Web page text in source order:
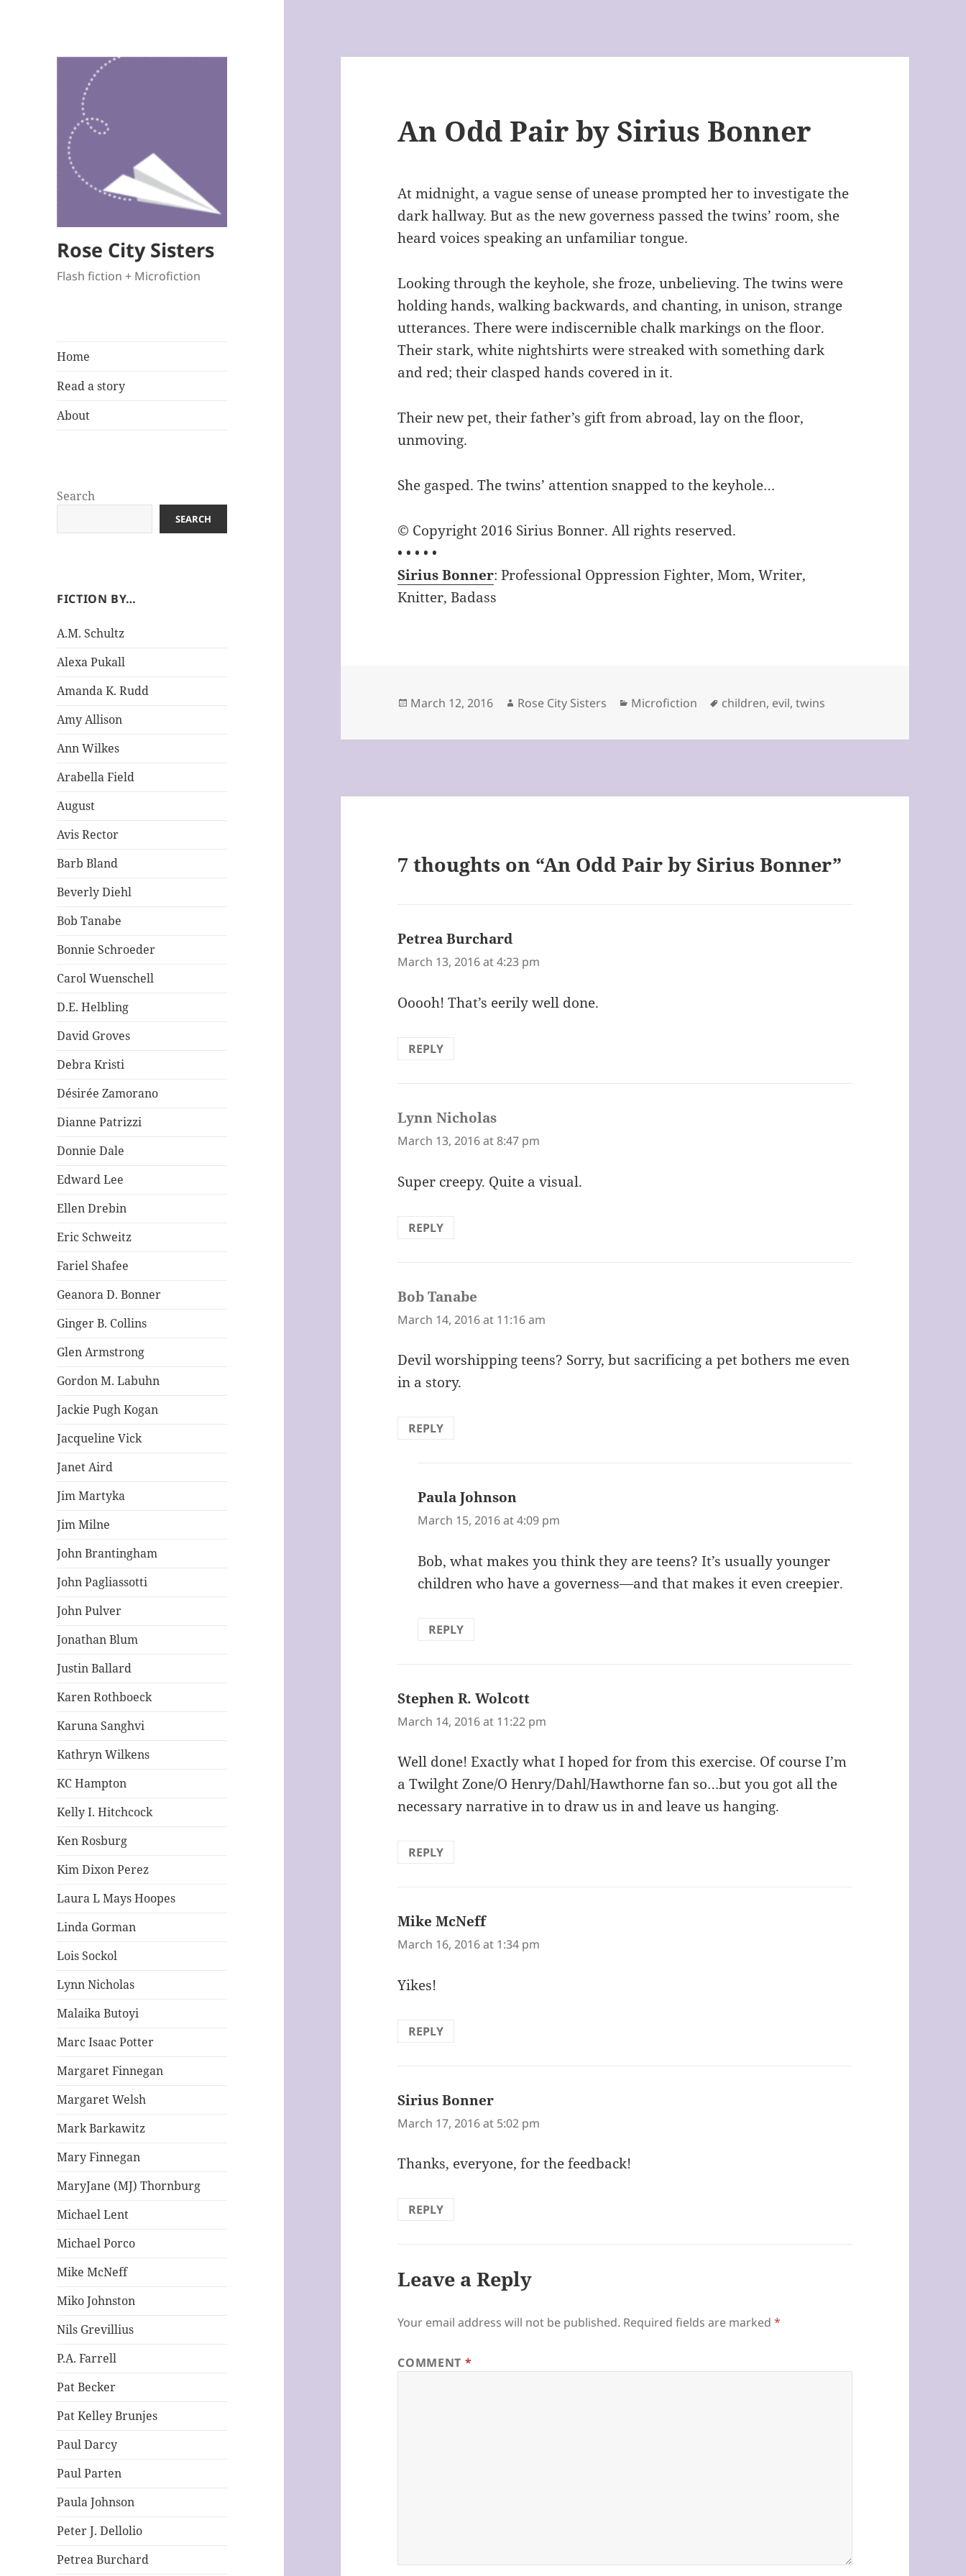
Rose City Sisters
Flash fiction + Microfiction
Home
Read a story
About
Search
SEARCH
FICTION BY…
A.M. Schultz
Alexa Pukall
Amanda K. Rudd
Amy Allison
Ann Wilkes
Arabella Field
August
Avis Rector
Barb Bland
Beverly Diehl
Bob Tanabe
Bonnie Schroeder
Carol Wuenschell
D.E. Helbling
David Groves
Debra Kristi
Désirée Zamorano
Dianne Patrizzi
Donnie Dale
Edward Lee
Ellen Drebin
Eric Schweitz
Fariel Shafee
Geanora D. Bonner
Ginger B. Collins
Glen Armstrong
Gordon M. Labuhn
Jackie Pugh Kogan
Jacqueline Vick
Janet Aird
Jim Martyka
Jim Milne
John Brantingham
John Pagliassotti
John Pulver
Jonathan Blum
Justin Ballard
Karen Rothboeck
Karuna Sanghvi
Kathryn Wilkens
KC Hampton
Kelly I. Hitchcock
Ken Rosburg
Kim Dixon Perez
Laura L Mays Hoopes
Linda Gorman
Lois Sockol
Lynn Nicholas
Malaika Butoyi
Marc Isaac Potter
Margaret Finnegan
Margaret Welsh
Mark Barkawitz
Mary Finnegan
MaryJane (MJ) Thornburg
Michael Lent
Michael Porco
Mike McNeff
Miko Johnston
Nils Grevillius
P.A. Farrell
Pat Becker
Pat Kelley Brunjes
Paul Darcy
Paul Parten
Paula Johnson
Peter J. Dellolio
Petrea Burchard
An Odd Pair by Sirius Bonner
At midnight, a vague sense of unease prompted her to investigate the
dark hallway. But as the new governess passed the twins’ room, she
heard voices speaking an unfamiliar tongue.
Looking through the keyhole, she froze, unbelieving. The twins were
holding hands, walking backwards, and chanting, in unison, strange
utterances. There were indiscernible chalk markings on the floor.
Their stark, white nightshirts were streaked with something dark
and red; their clasped hands covered in it.
Their new pet, their father’s gift from abroad, lay on the floor,
unmoving.
She gasped. The twins’ attention snapped to the keyhole…
© Copyright 2016 Sirius Bonner. All rights reserved.
• • • • •
Sirius Bonner: Professional Oppression Fighter, Mom, Writer,
Knitter, Badass
Posted
March 12, 2016 Author
Rose City Sisters Categories
Microfiction Tags
children, evil,twins
7 thoughts on “An Odd Pair by Sirius Bonner”
Petrea Burchard
March 13, 2016 at 4:23 pm
Ooooh! That’s eerily well done.
REPLY
Lynn Nicholas
March 13, 2016 at 8:47 pm
Super creepy. Quite a visual.
REPLY
Bob Tanabe
March 14, 2016 at 11:16 am
Devil worshipping teens? Sorry, but sacrificing a pet bothers me even
in a story.
REPLY
Paula Johnson
March 15, 2016 at 4:09 pm
Bob, what makes you think they are teens? It’s usually younger
children who have a governess—and that makes it even creepier.
REPLY
Stephen R. Wolcott
March 14, 2016 at 11:22 pm
Well done! Exactly what I hoped for from this exercise. Of course I’m
a Twilght Zone/O Henry/Dahl/Hawthorne fan so…but you got all the
necessary narrative in to draw us in and leave us hanging.
REPLY
Mike McNeffsays:
March 16, 2016 at 1:34 pm
Yikes!
REPLY
Sirius Bonner
March 17, 2016 at 5:02 pm
Thanks, everyone, for the feedback!
REPLY
Leave a Reply
Your email address will not be published. Required fields are marked*
COMMENT *